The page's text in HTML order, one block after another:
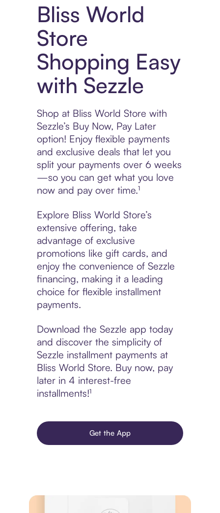
Bliss World
Store
Shopping Easy
with Sezzle
Shop at Bliss World Store with
Sezzle’s Buy Now, Pay Later
option! Enjoy flexible payments
and exclusive deals that let you
split your payments over 6 weeks
—so you can get what you love
now and pay over time.¹
Explore Bliss World Store’s
extensive offering, take
advantage of exclusive
promotions like gift cards, and
enjoy the convenience of Sezzle
financing, making it a leading
choice for flexible installment
payments.
Download the Sezzle app today
and discover the simplicity of
Sezzle installment payments at
Bliss World Store. Buy now, pay
later in 4 interest-free
installments!¹
Get the App